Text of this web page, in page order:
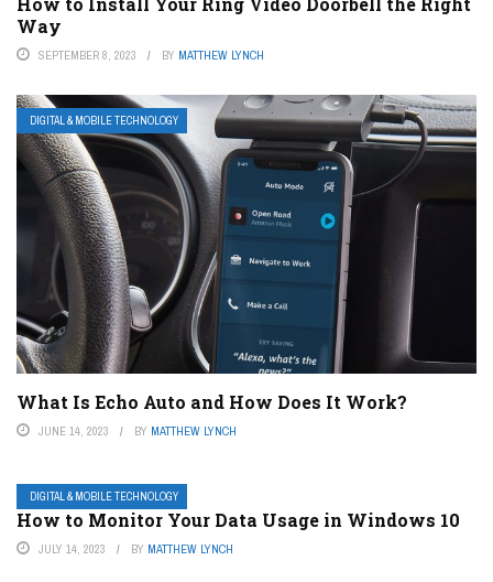
Way
SEPTEMBER 8, 2023 BY MATTHEW LYNCH
DIGITAL & MOBILE TECHNOLOGY
What Is Echo Auto and How Does It Work?
JUNE 14, 2023 BY MATTHEW LYNCH
DIGITAL & MOBILE TECHNOLOGY
How to Monitor Your Data Usage in Windows 10
JULY 14, 2023 BY MATTHEW LYNCH